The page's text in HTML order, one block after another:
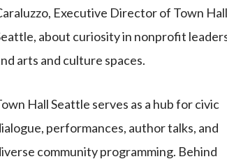
Executive Director of Town Hall
about curiosity in nonprofit
arts and culture spaces.
Hall Seattle serves as a hub for civic
performances, author talks, and
community programming. Behind